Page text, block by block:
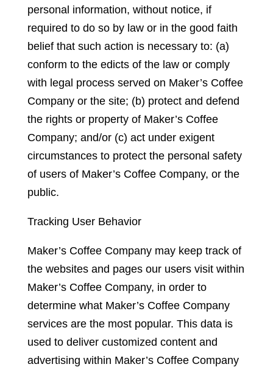
personal information, without notice, if
required to do so by law or in the good faith
belief that such action is necessary to: (a)
conform to the edicts of the law or comply
with legal process served on Maker’s Coffee
Company or the site; (b) protect and defend
the rights or property of Maker’s Coffee
Company; and/or (c) act under exigent
circumstances to protect the personal safety
of users of Maker’s Coffee Company, or the
public.
Tracking User Behavior
Maker’s Coffee Company may keep track of
the websites and pages our users visit within
Maker’s Coffee Company, in order to
determine what Maker’s Coffee Company
services are the most popular. This data is
used to deliver customized content and
advertising within Maker’s Coffee Company